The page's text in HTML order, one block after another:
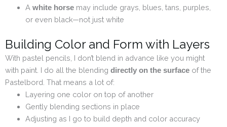
A white horse may include grays, blues, tans, purples,
or even black—not just white
Building Color and Form with Layers
With pastel pencils, I don’t blend in advance like you might
with paint. I do all the blending directly on the surface of the
Pastelbord. That means a lot of:
Layering one color on top of another
Gently blending sections in place
Adjusting as I go to build depth and color accuracy